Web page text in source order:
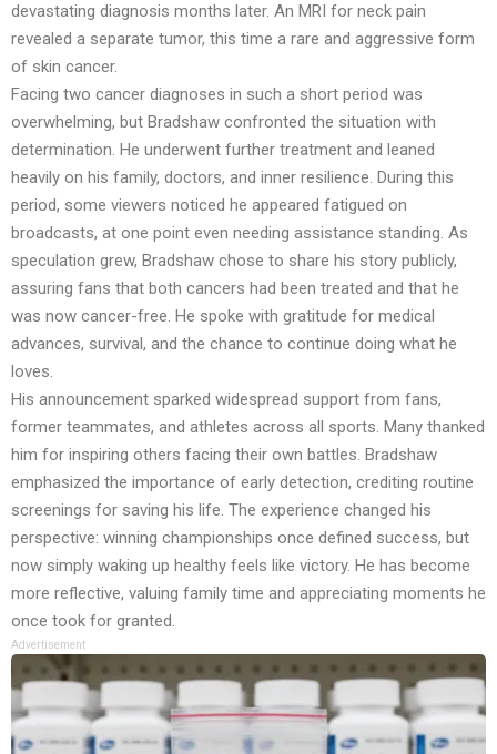
devastating diagnosis months later. An MRI for neck pain
revealed a separate tumor, this time a rare and aggressive form
of skin cancer.
Facing two cancer diagnoses in such a short period was
overwhelming, but Bradshaw confronted the situation with
determination. He underwent further treatment and leaned
heavily on his family, doctors, and inner resilience. During this
period, some viewers noticed he appeared fatigued on
broadcasts, at one point even needing assistance standing. As
speculation grew, Bradshaw chose to share his story publicly,
assuring fans that both cancers had been treated and that he
was now cancer-free. He spoke with gratitude for medical
advances, survival, and the chance to continue doing what he
loves.
His announcement sparked widespread support from fans,
former teammates, and athletes across all sports. Many thanked
him for inspiring others facing their own battles. Bradshaw
emphasized the importance of early detection, crediting routine
screenings for saving his life. The experience changed his
perspective: winning championships once defined success, but
now simply waking up healthy feels like victory. He has become
more reflective, valuing family time and appreciating moments he
once took for granted.
Advertisement